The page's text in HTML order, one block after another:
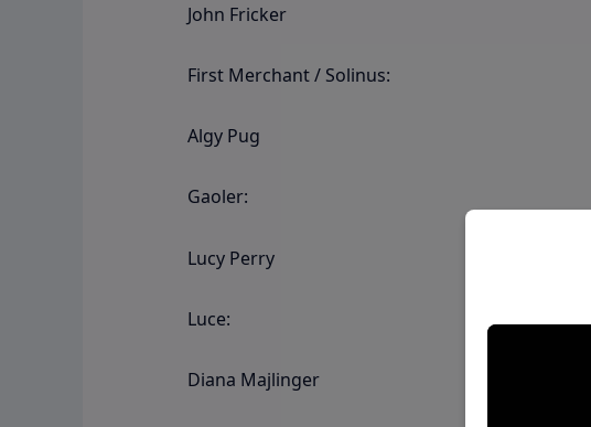
John Fricker
First Merchant / Solinus:
Algy Pug
Gaoler:
Lucy Perry
Luce:
Diana Majlinger